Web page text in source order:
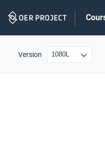
Navigation
Version